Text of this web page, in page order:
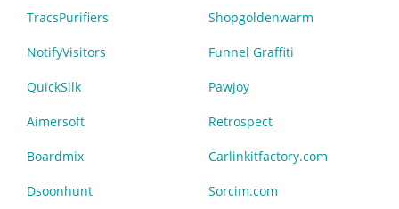
TracsPurifiers Shopgoldenwarm
NotifyVisitors Funnel Graffiti
QuickSilk Pawjoy
Aimersoft Retrospect
Boardmix Carlinkitfactory.com
Dsoonhunt Sorcim.com